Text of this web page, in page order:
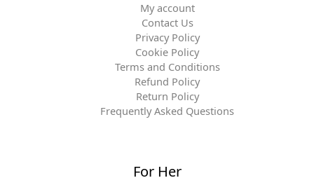
My account
Contact Us
Privacy Policy
Cookie Policy
Terms and Conditions
Refund Policy
Return Policy
Frequently Asked Questions
For Her